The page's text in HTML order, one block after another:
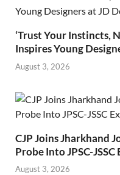
‘Trust Your Instincts,
Inspires Young
August 3, 2026
CJP Joins Jharkhand
Probe Into JPSC-JSSC
August 3, 2026